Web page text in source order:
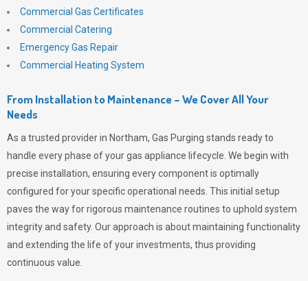
Commercial Gas Certificates
Commercial Catering
Emergency Gas Repair
Commercial Heating System
From Installation to Maintenance – We Cover All Your
Needs
As a trusted provider in Northam, Gas Purging stands ready to
handle every phase of your gas appliance lifecycle. We begin with
precise installation, ensuring every component is optimally
configured for your specific operational needs. This initial setup
paves the way for rigorous maintenance routines to uphold system
integrity and safety. Our approach is about maintaining functionality
and extending the life of your investments, thus providing
continuous value.